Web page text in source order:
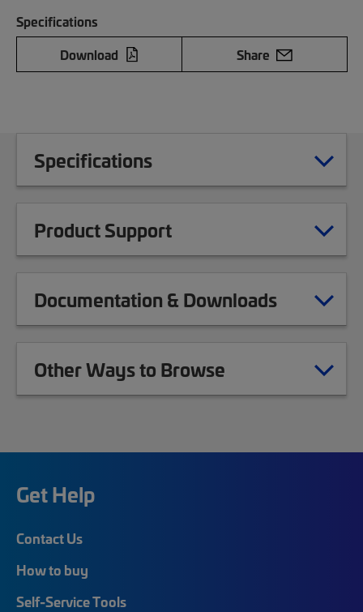
Specifications
Download
Share
Specifications
Product Support
Documentation & Downloads
Other Ways to Browse
Get Help
Contact Us
How to buy
Self-Service Tools